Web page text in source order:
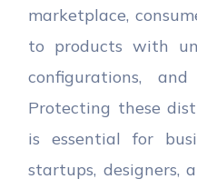
marketplace,
to products with
configurations,
Protecting these
is essential for
startups, designers,